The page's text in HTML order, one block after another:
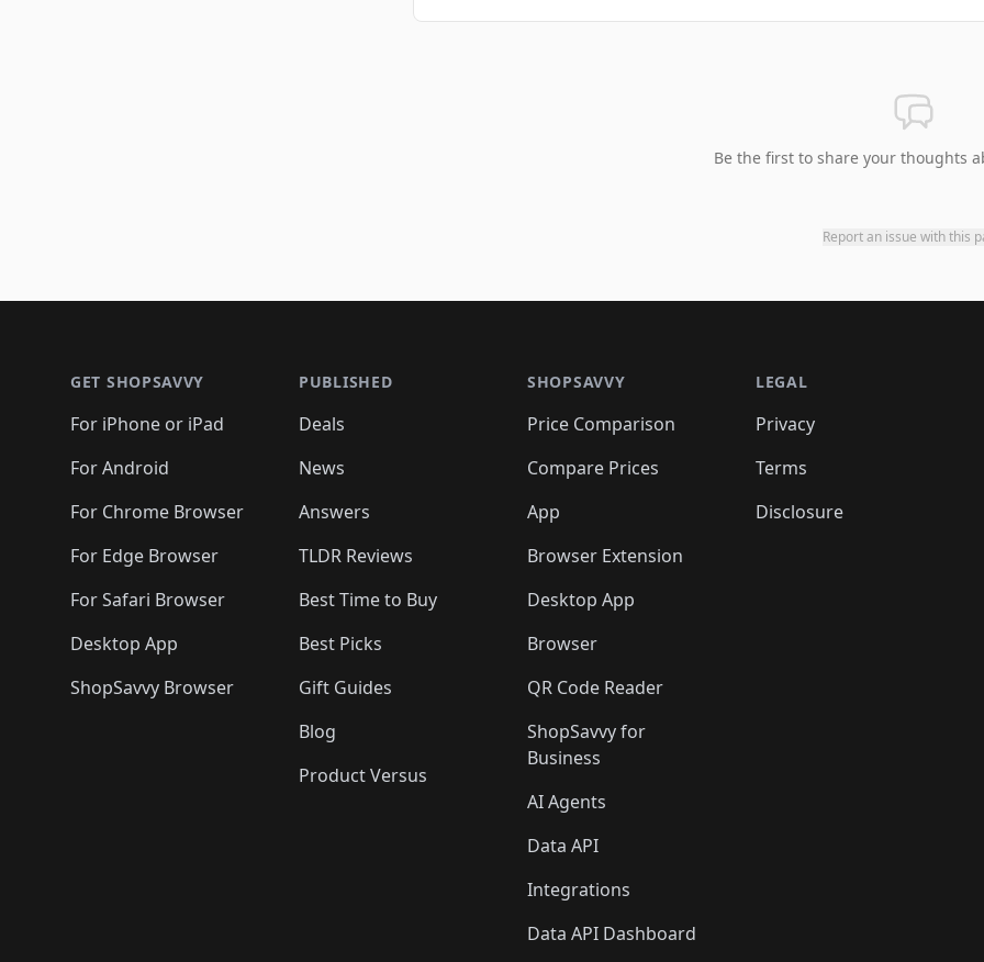
Be the first to share your thoughts
Report an issue with this
GET SHOPSAVVY
For iPhone or iPad
For Android
For Chrome Browser
For Edge Browser
For Safari Browser
Desktop App
ShopSavvy Browser
PUBLISHED
Deals
News
Answers
TLDR Reviews
Best Time to Buy
Best Picks
Gift Guides
Blog
Product Versus
SHOPSAVVY
Price Comparison
Compare Prices
App
Browser Extension
Desktop App
Browser
QR Code Reader
ShopSavvy for
Business
AI Agents
Data API
Integrations
Data API Dashboard
LEGAL
Privacy
Terms
Disclosure